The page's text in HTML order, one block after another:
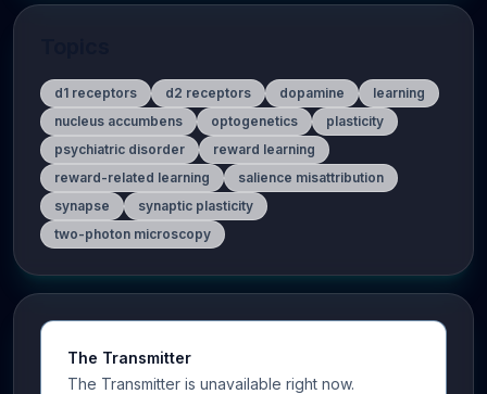
d1 receptors d2 receptors dopamine
learning
nucleus accumbens
optogenetics
plasticity
psychiatric disorder
reward learning
reward-related learning
salience misattribution
synapse
synaptic plasticity
two-photon microscopy
The Transmitter
The Transmitter is unavailable right now.